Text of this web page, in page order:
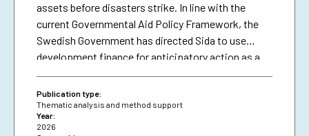
assets before disasters strike. In line with the
current Governmental Aid Policy Framework, the
Swedish Government has directed Sida to use
development finance for anticipatory action as a
means of making climate aid more effective. The
brief serves as a resource for Sida staff, bringing
together collective experiences in development-
funded early warning and anticipatory action to
Publication type:
Thematic analysis and method support
Year:
2026